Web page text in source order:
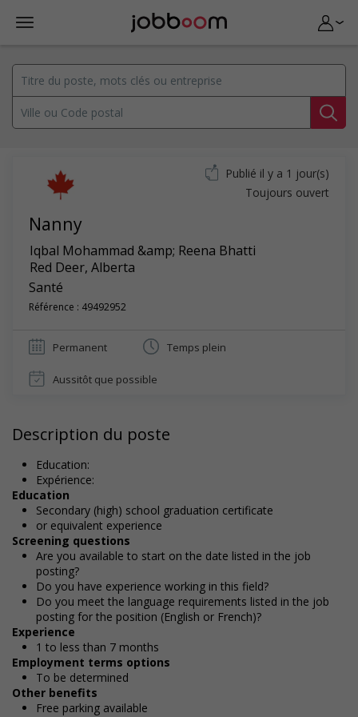
Nanny
Iqbal Mohammad &amp; Reena Bhatti
Red Deer, Alberta
Santé
Référence : 49492952
Publié il y a 1 jour(s)
Toujours ouvert
Permanent Temps plein
Aussitôt que possible
Description du poste
Education:
Expérience:
Education
Secondary (high) school graduation certificate
or equivalent experience
Screening questions
Are you available to start on the date listed in the job
posting?
Do you have experience working in this field?
Do you meet the language requirements listed in the job
posting for the position (English or French)?
Experience
1 to less than 7 months
Employment terms options
To be determined
Other benefits
Free parking available